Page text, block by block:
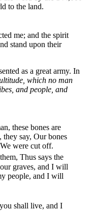
to the land.
me; and the spirit
stand upon their
as a great army. In
which no man
and people, and
these bones are
say, Our bones
were cut off.
Thus says the
graves, and I will
people, and I will
shall live, and I